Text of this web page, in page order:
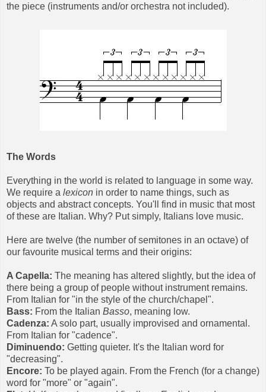
the piece (instruments and/or orchestra not included).
The Words
Everything in the world is related to language in some way.
We require a lexicon in order to name things, such as
objects and abstract concepts. You'll find in music that most
of these are Italian. Why? Put simply, Italians love music.
Here are twelve (the number of semitones in an octave) of
our favourite musical terms and their origins:
A Capella: The meaning has altered slightly, but the idea of
there being a group of people without instrument remains.
From Italian for "in the style of the church/chapel".
Bass: From the Italian Basso, meaning low.
Cadenza: A solo part, usually improvised and ornamental.
From Italian for "cadence".
Diminuendo: Getting quieter. It's the Italian word for
"decreasing".
Encore: To be played again. From the French (for a change)
word for "more" or "again".